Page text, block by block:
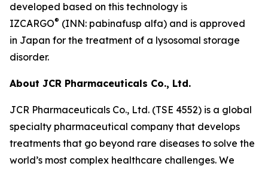
developed based on this technology is
IZCARGO® (INN: pabinafusp alfa) and is approved
in Japan for the treatment of a lysosomal storage
disorder.
About JCR Pharmaceuticals Co., Ltd.
JCR Pharmaceuticals Co., Ltd. (TSE 4552) is a global
specialty pharmaceutical company that develops
treatments that go beyond rare diseases to solve the
world’s most complex healthcare challenges. We